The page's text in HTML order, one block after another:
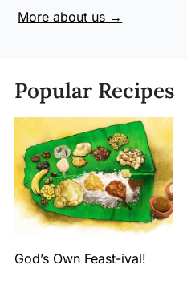
More about us →
Popular Recipes
God’s Own Feast-ival!